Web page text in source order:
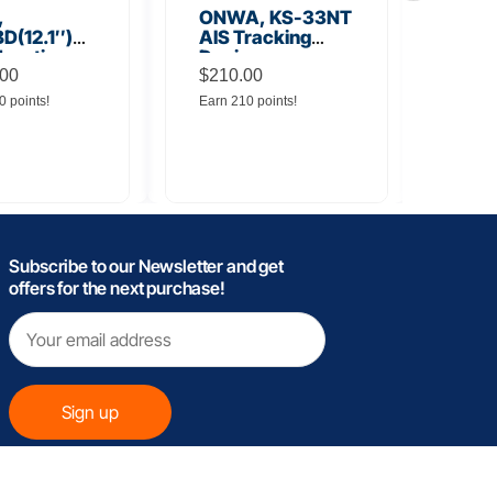
points!
ONWA, KS-33NT
AIS Tracking
Device
$210.00
Earn 210 points!
Subscribe to our Newsletter and get
offers for the next purchase!